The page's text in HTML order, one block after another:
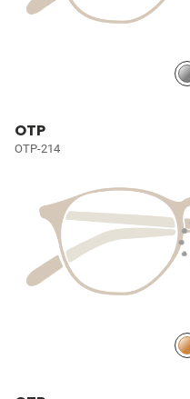
OTP
OTP-214